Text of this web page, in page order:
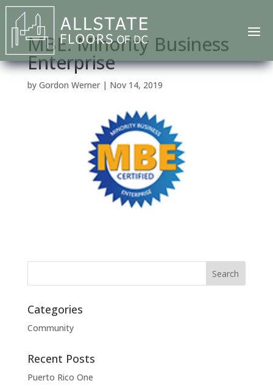
MBE: Minority Business
Enterprise
by Gordon Werner| Nov 14, 2019
Categories
Community
Recent Posts
Puerto Rico One